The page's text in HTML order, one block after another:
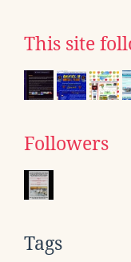
This site
Followers
Tags